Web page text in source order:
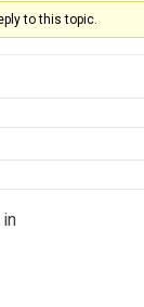
to this topic.